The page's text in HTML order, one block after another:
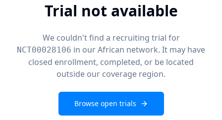
Trial not available
We couldn't find a recruiting trial for
NCT00028106 in our African network. It may have
closed enrollment, completed, or be located
outside our coverage region.
Browse open trials